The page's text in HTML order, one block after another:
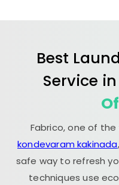
Best
Service
Fabrico, one of
kondevaram kakinada
safe way to refresh
techniques use